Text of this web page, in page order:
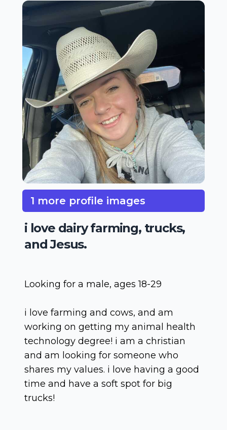
1 more profile images
i love dairy farming, trucks,
and Jesus.
Looking for a male, ages 18-29
i love farming and cows, and am
working on getting my animal health
technology degree! i am a christian
and am looking for someone who
shares my values. i love having a good
time and have a soft spot for big
trucks!